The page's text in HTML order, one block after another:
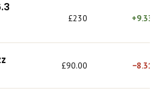
£230 +9.33%
£90.00 −8.31%